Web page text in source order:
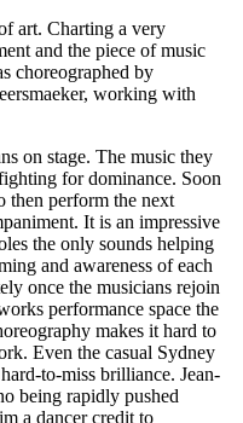
art. Charting a very
and the piece of music
choreographed by
working with
on stage. The music they
for dominance. Soon
then perform the next
It is an impressive
the only sounds helping
and awareness of each
once the musicians rejoin
performance space the
makes it hard to
Even the casual Sydney
to-miss brilliance. Jean-
being rapidly pushed
a dancer credit to